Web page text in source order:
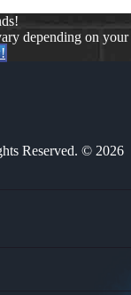
depending on
Reserved. © 2026